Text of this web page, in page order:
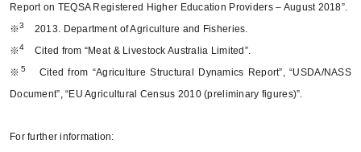
Report on TEQSA Registered Higher Education Providers – August 2018”.
※3
2013. Department of Agriculture and Fisheries.
※4
Cited from “Meat & Livestock Australia Limited”.
※5
Cited from “Agriculture Structural Dynamics Report”, “USDA/NASS
Document”, “EU Agricultural Census 2010 (preliminary figures)”.
For further information: